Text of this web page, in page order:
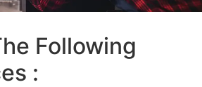
Following
: